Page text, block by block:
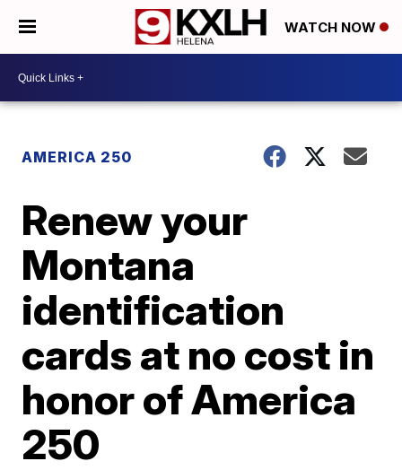
WATCH NOW
AMERICA 250
Renew your
Montana
identification
cards at no cost in
honor of America
250